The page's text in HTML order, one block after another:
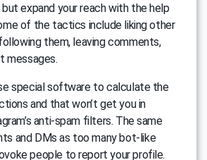
expand your reach with the help
of the tactics include liking other
them, leaving comments,
messages.
special software to calculate the
and that won’t get you in
anti-spam filters. The same
and DMs as too many bot-like
people to report your profile.